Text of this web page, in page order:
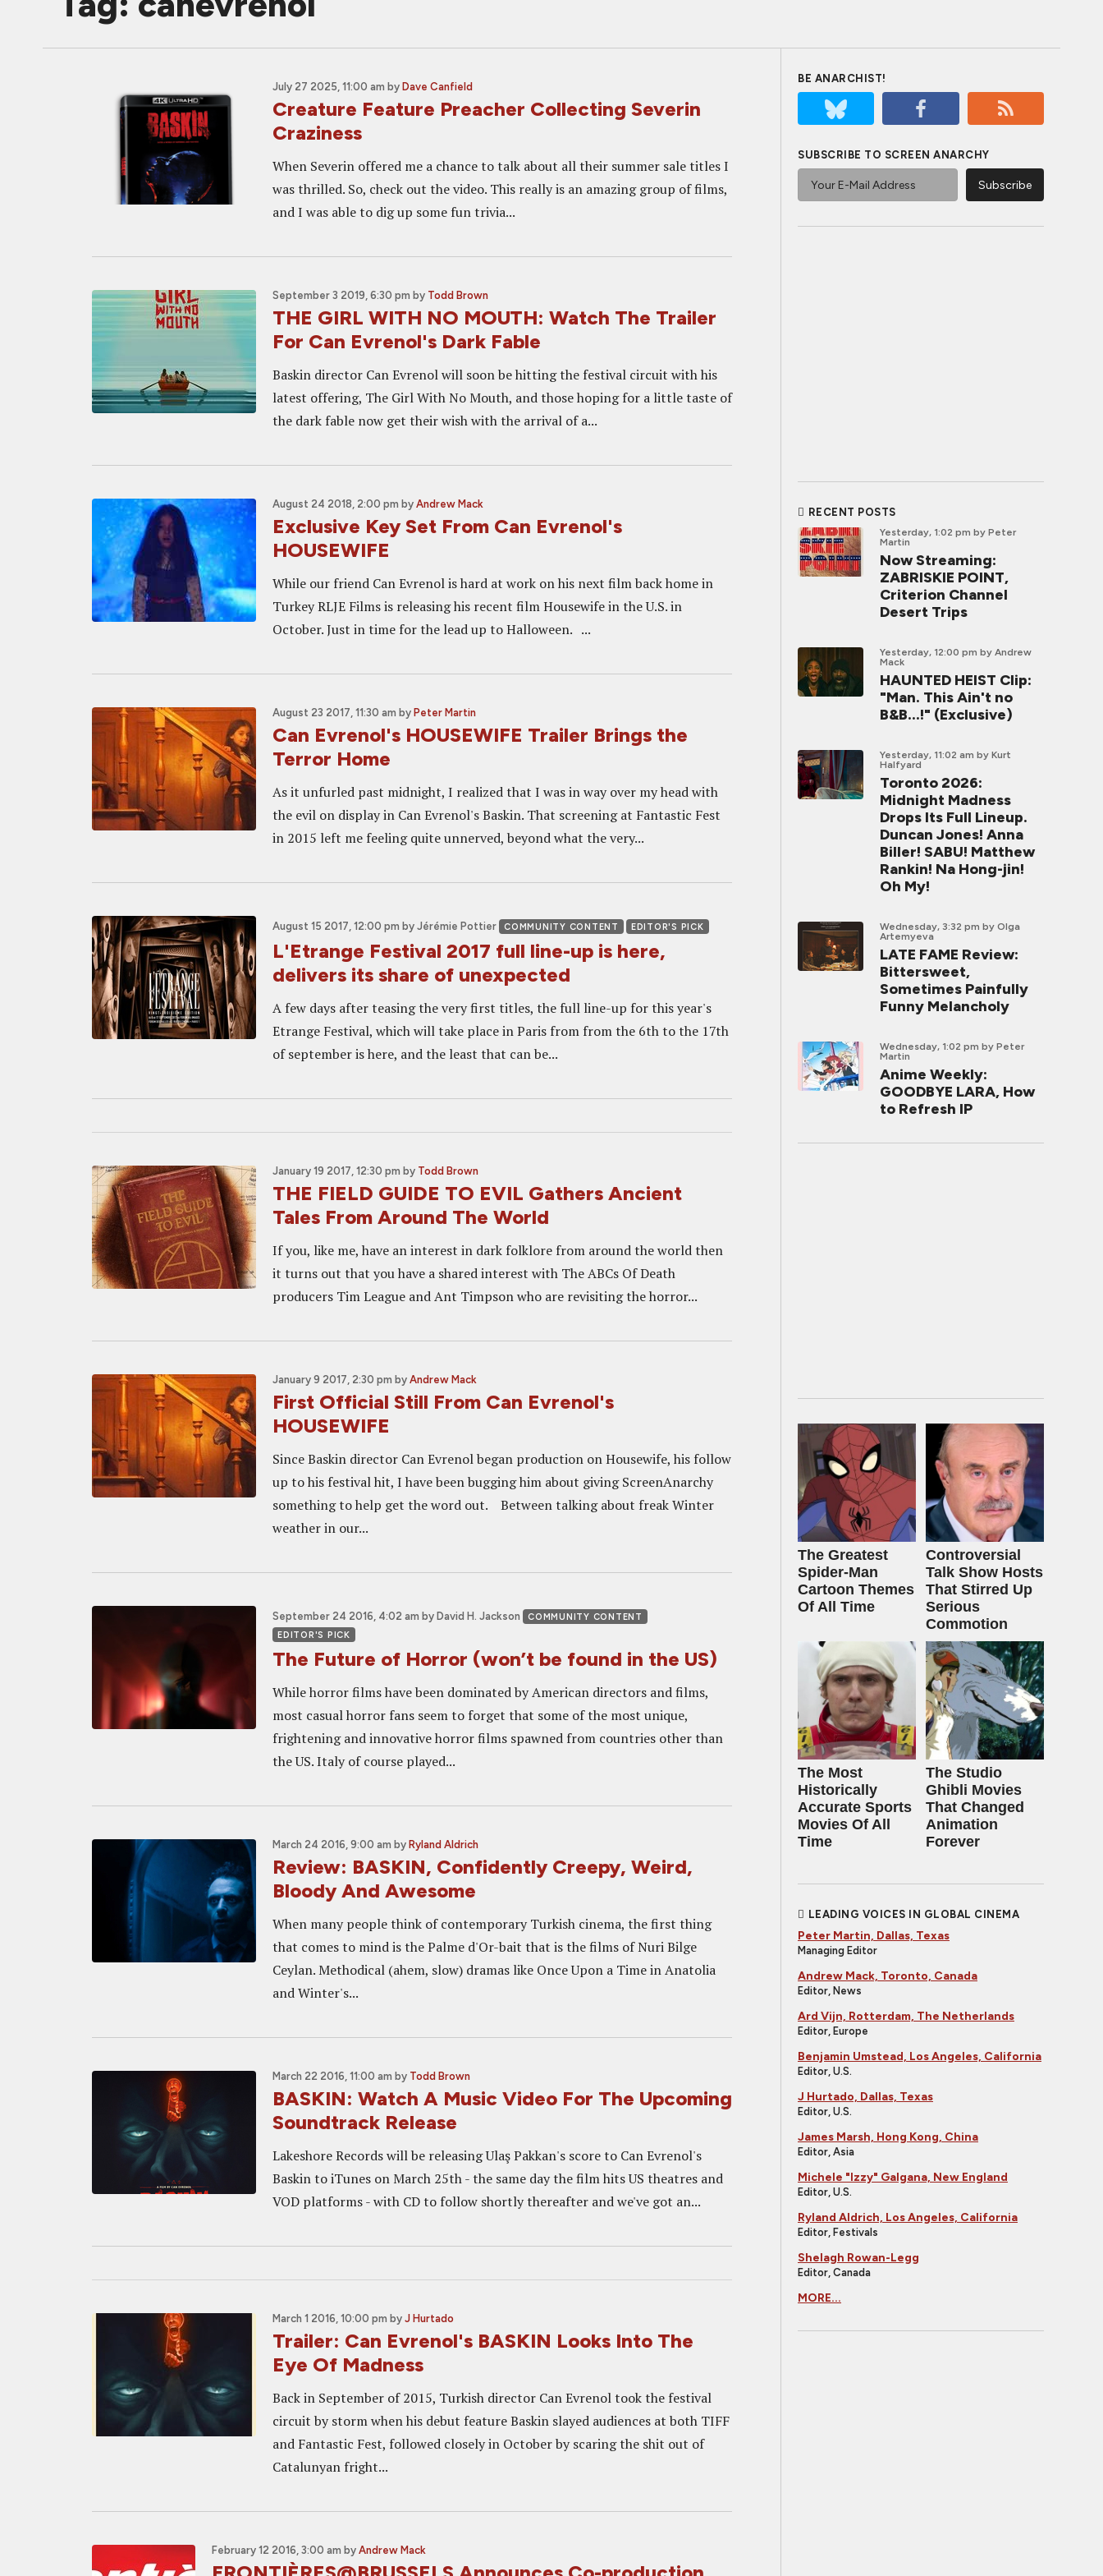
July 27 2025, 11:00 am by Dave Canfield
Creature Feature Preacher Collecting Severin
Craziness
When Severin offered me a chance to talk about all their summer sale titles I
was thrilled. So, check out the video. This really is an amazing group of films,
and I was able to dig up some fun trivia...
September 3 2019, 6:30 pm by Todd Brown
THE GIRL WITH NO MOUTH: Watch The Trailer
For Can Evrenol's Dark Fable
Baskin director Can Evrenol will soon be hitting the festival circuit with his
latest offering, The Girl With No Mouth, and those hoping for a little taste of
the dark fable now get their wish with the arrival of a...
August 24 2018, 2:00 pm by Andrew Mack
Exclusive Key Set From Can Evrenol's
HOUSEWIFE
While our friend Can Evrenol is hard at work on his next film back home in
Turkey RLJE Films is releasing his recent film Housewife in the U.S. in
October. Just in time for the lead up to Halloween. ...
August 23 2017, 11:30 am by Peter Martin
Can Evrenol's HOUSEWIFE Trailer Brings the
Terror Home
As it unfurled past midnight, I realized that I was in way over my head with
the evil on display in Can Evrenol's Baskin. That screening at Fantastic Fest
in 2015 left me feeling quite unnerved, beyond what the very...
August 15 2017, 12:00 pm by Jérémie Pottier COMMUNITY CONTENT EDITOR'S PICK
L'Etrange Festival 2017 full line-up is here,
delivers its share of unexpected
A few days after teasing the very first titles, the full line-up for this year's
Etrange Festival, which will take place in Paris from from the 6th to the 17th
of september is here, and the least that can be...
January 19 2017, 12:30 pm by Todd Brown
THE FIELD GUIDE TO EVIL Gathers Ancient
Tales From Around The World
If you, like me, have an interest in dark folklore from around the world then
it turns out that you have a shared interest with The ABCs Of Death
producers Tim League and Ant Timpson who are revisiting the horror...
January 9 2017, 2:30 pm by Andrew Mack
First Official Still From Can Evrenol's
HOUSEWIFE
Since Baskin director Can Evrenol began production on Housewife, his follow
up to his festival hit, I have been bugging him about giving ScreenAnarchy
something to help get the word out. Between talking about freak Winter
weather in our...
September 24 2016, 4:02 am by David H. Jackson
COMMUNITY CONTENT
EDITOR'S PICK
The Future of Horror (won’t be found in the US)
While horror films have been dominated by American directors and films,
most casual horror fans seem to forget that some of the most unique,
frightening and innovative horror films spawned from countries other than
the US. Italy of course played...
March 24 2016, 9:00 am by Ryland Aldrich
Review: BASKIN, Confidently Creepy, Weird,
Bloody And Awesome
When many people think of contemporary Turkish cinema, the first thing
that comes to mind is the Palme d'Or-bait that is the films of Nuri Bilge
Ceylan. Methodical (ahem, slow) dramas like Once Upon a Time in Anatolia
and Winter's...
March 22 2016, 11:00 am by Todd Brown
BASKIN: Watch A Music Video For The Upcoming
Soundtrack Release
Lakeshore Records will be releasing Ulaş Pakkan's score to Can Evrenol's
Baskin to iTunes on March 25th - the same day the film hits US theatres and
VOD platforms - with CD to follow shortly thereafter and we've got an...
March 1 2016, 10:00 pm by J Hurtado
Trailer: Can Evrenol's BASKIN Looks Into The
Eye Of Madness
Back in September of 2015, Turkish director Can Evrenol took the festival
circuit by storm when his debut feature Baskin slayed audiences at both TIFF
and Fantastic Fest, followed closely in October by scaring the shit out of
Catalunyan fright...
February 12 2016, 3:00 am by Andrew Mack
BE ANARCHIST!
SUBSCRIBE TO SCREEN ANARCHY
RECENT POSTS
Yesterday, 1:02 pm by Peter
Martin
Now Streaming:
ZABRISKIE POINT,
Criterion Channel
Desert Trips
Yesterday, 12:00 pm by Andrew
Mack
HAUNTED HEIST Clip:
"Man. This Ain't no
B&B...!" (Exclusive)
Yesterday, 11:02 am by Kurt
Halfyard
Toronto 2026:
Midnight Madness
Drops Its Full Lineup.
Duncan Jones! Anna
Biller! SABU! Matthew
Rankin! Na Hong-jin!
Oh My!
Wednesday, 3:32 pm by Olga
Artemyeva
LATE FAME Review:
Bittersweet,
Sometimes Painfully
Funny Melancholy
Wednesday, 1:02 pm by Peter
Martin
Anime Weekly:
GOODBYE LARA, How
to Refresh IP
The Greatest
Spider‑Man
Cartoon Themes
Of All Time
Controversial
Talk Show Hosts
That Stirred Up
Serious
Commotion
The Most
Historically
Accurate Sports
Movies Of All
Time
The Studio
Ghibli Movies
That Changed
Animation
Forever
LEADING VOICES IN GLOBAL CINEMA
Peter Martin, Dallas, Texas
Managing Editor
Andrew Mack, Toronto, Canada
Editor, News
Ard Vijn, Rotterdam, The Netherlands
Editor, Europe
Benjamin Umstead, Los Angeles, California
Editor, U.S.
J Hurtado, Dallas, Texas
Editor, U.S.
James Marsh, Hong Kong, China
Editor, Asia
Michele "Izzy" Galgana, New England
Editor, U.S.
Ryland Aldrich, Los Angeles, California
Editor, Festivals
Shelagh Rowan-Legg
Editor, Canada
MORE...